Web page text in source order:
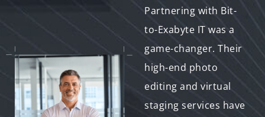
in image editing and
take my work to the
next level and help
me attract new
Partnering with Bit-
to-Exabyte IT was a
game-changer. Their
high-end photo
editing and virtual
staging services have